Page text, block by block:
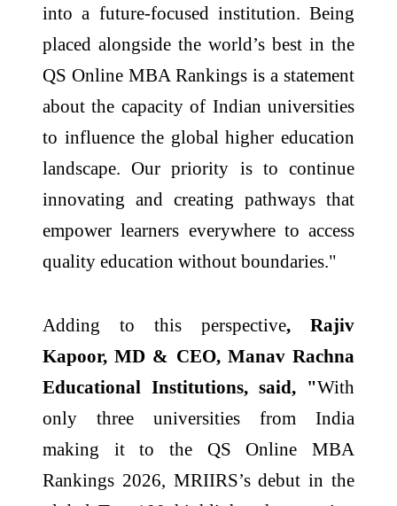
into a future-focused institution. Being
placed alongside the world’s best in the
QS Online MBA Rankings is a statement
about the capacity of Indian universities
to influence the global higher education
landscape. Our priority is to continue
innovating and creating pathways that
empower learners everywhere to access
quality education without boundaries."
Adding to this perspective, Rajiv
Kapoor, MD & CEO, Manav Rachna
Educational Institutions, said, "With
only three universities from India
making it to the QS Online MBA
Rankings 2026, MRIIRS’s debut in the